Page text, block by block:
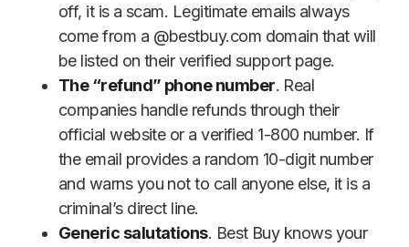
off, it is a scam. Legitimate emails always
come from a @bestbuy.com domain that will
be listed on their verified support page.
The “refund” phone number. Real
companies handle refunds through their
official website or a verified 1-800 number. If
the email provides a random 10-digit number
and warns you not to call anyone else, it is a
criminal’s direct line.
Generic salutations. Best Buy knows your